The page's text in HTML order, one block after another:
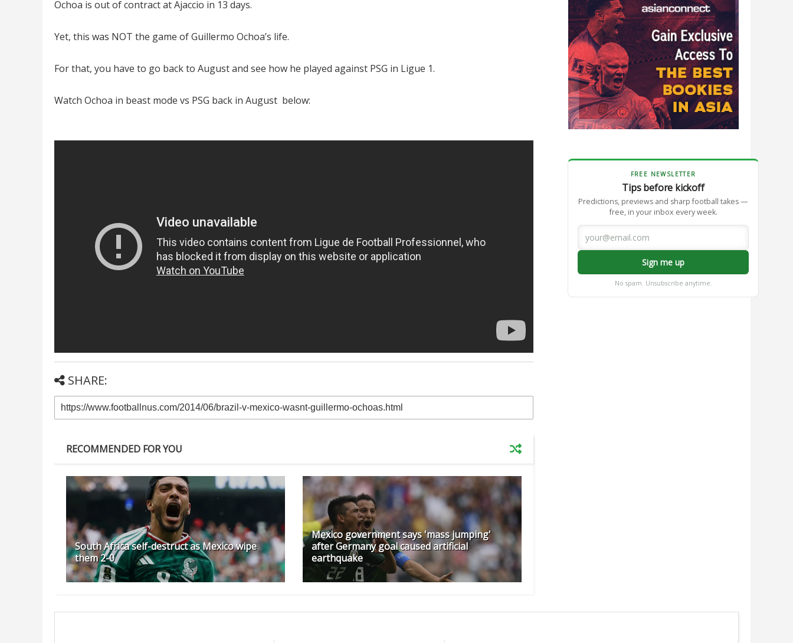
Ochoa is out of contract at Ajaccio in 13 days.
Yet, this was NOT the game of Guillermo Ochoa’s life.
For that, you have to go back to August and see how he played against PSG in Ligue 1.
Watch Ochoa in beast mode vs PSG back in August below:
SHARE:
RECOMMENDED FOR YOU
South Africa self-destruct as Mexico wipe
them 2-0
Mexico government says 'mass jumping'
after Germany goal caused artificial
earthquake
FREE NEWSLETTER
Tips before kickoff
Predictions, previews and sharp football takes —
free, in your inbox every week.
Sign me up
No spam. Unsubscribe anytime.